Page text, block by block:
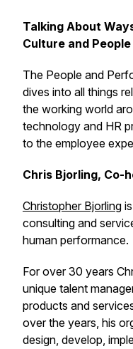
Talking About
Culture and
The People and
dives into all things
the working world
technology and HR
to the employee
Chris Bjorling, Co-
Christopher Bjorling
consulting and
human performance.
For over 30 years
unique talent
products and
over the years, his
design, develop,